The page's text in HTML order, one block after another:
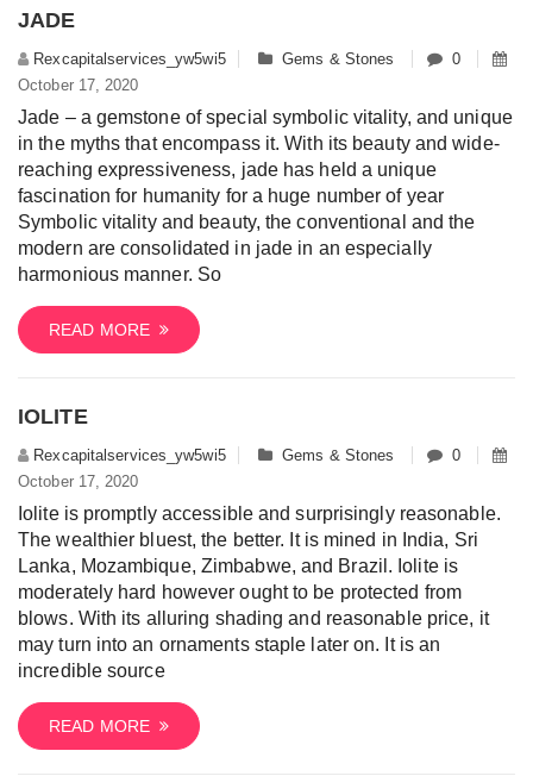
JADE
Rexcapitalservices_yw5wi5 Gems & Stones
0
October 17, 2020
Jade – a gemstone of special symbolic vitality, and unique
in the myths that encompass it. With its beauty and wide-
reaching expressiveness, jade has held a unique
fascination for humanity for a huge number of year
Symbolic vitality and beauty, the conventional and the
modern are consolidated in jade in an especially
harmonious manner. So
READ MORE
IOLITE
Rexcapitalservices_yw5wi5 Gems & Stones
0
October 17, 2020
Iolite is promptly accessible and surprisingly reasonable.
The wealthier bluest, the better. It is mined in India, Sri
Lanka, Mozambique, Zimbabwe, and Brazil. Iolite is
moderately hard however ought to be protected from
blows. With its alluring shading and reasonable price, it
may turn into an ornaments staple later on. It is an
incredible source
READ MORE